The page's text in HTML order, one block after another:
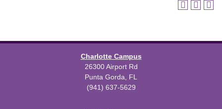
Charlotte Campus
26300 Airport Rd
Punta Gorda, FL
(941) 637-5629